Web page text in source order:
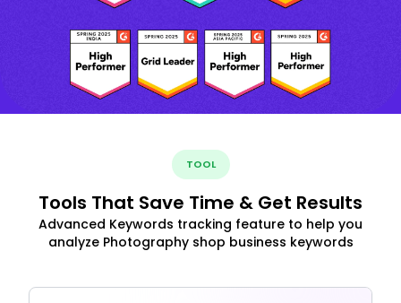
TOOL
Tools That Save Time & Get Results
Advanced Keywords tracking feature to help you
analyze Photography shop business keywords